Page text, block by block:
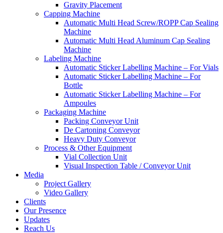
Gravity Placement
Capping Machine
Automatic Multi Head Screw/ROPP Cap Sealing
Machine
Automatic Multi Head Aluminum Cap Sealing
Machine
Labeling Machine
Automatic Sticker Labelling Machine – For Vials
Automatic Sticker Labelling Machine – For
Bottle
Automatic Sticker Labelling Machine – For
Ampoules
Packaging Machine
Packing Conveyor Unit
De Cartoning Conveyor
Heavy Duty Conveyor
Process & Other Equipment
Vial Collection Unit
Visual Inspection Table / Conveyor Unit
Media
Project Gallery
Video Gallery
Clients
Our Presence
Updates
Reach Us